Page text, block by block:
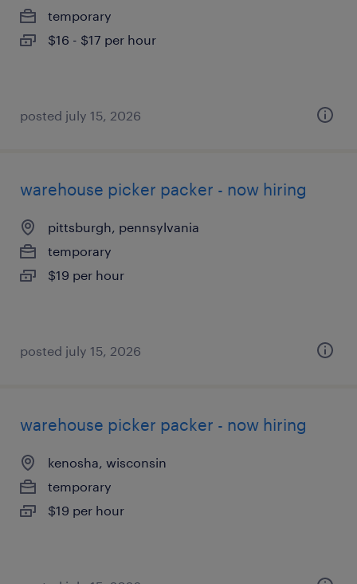
temporary
$16 - $17 per hour
posted july 15, 2026
warehouse picker packer - now hiring
pittsburgh, pennsylvania
temporary
$19 per hour
posted july 15, 2026
warehouse picker packer - now hiring
kenosha, wisconsin
temporary
$19 per hour